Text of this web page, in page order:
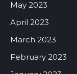
May 2023
April 2023
March 2023
February 2023